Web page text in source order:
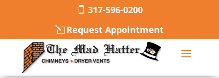
317-596-0200
Request Appointment